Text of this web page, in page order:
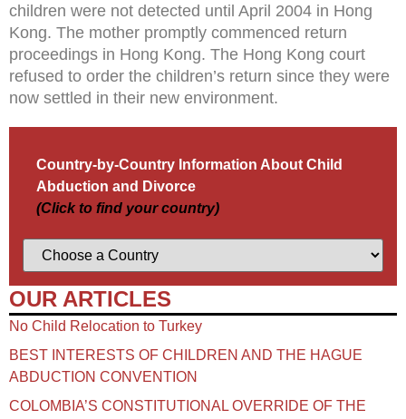
children were not detected until April 2004 in Hong
Kong. The mother promptly commenced return
proceedings in Hong Kong. The Hong Kong court
refused to order the children’s return since they were
now settled in their new environment.
Country-by-Country Information About Child
Abduction and Divorce
(Click to find your country)
OUR ARTICLES
No Child Relocation to Turkey
BEST INTERESTS OF CHILDREN AND THE HAGUE
ABDUCTION CONVENTION
COLOMBIA’S CONSTITUTIONAL OVERRIDE OF THE